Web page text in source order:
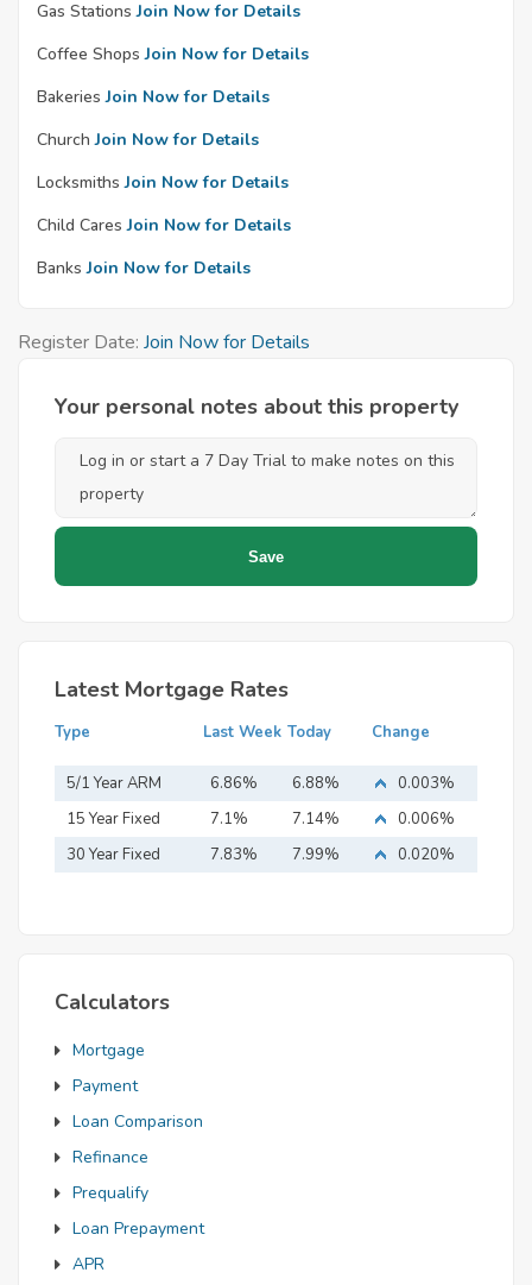
Gas Stations Join Now for Details
Coffee Shops Join Now for Details
Bakeries Join Now for Details
Church Join Now for Details
Locksmiths Join Now for Details
Child Cares Join Now for Details
Banks Join Now for Details
Register Date: Join Now for Details
Your personal notes about this property
Latest Mortgage Rates
Type Last Week Today Change
5/1 Year ARM 6.86% 6.88%
0.003%
15 Year Fixed
Mortgage
7.1% 7.14%
0.006%
30 Year Fixed
7.83% 7.99% 0.020%
Calculators
Mortgage
Payment
Loan Comparison
Refinance
Prequalify
Loan Prepayment
APR